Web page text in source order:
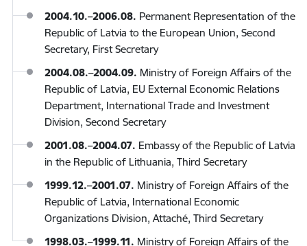
2004.10.–2006.08. Permanent Representation of the
Republic of Latvia to the European Union, Second
Secretary, First Secretary
2004.08.–2004.09. Ministry of Foreign Affairs of the
Republic of Latvia, EU External Economic Relations
Department, International Trade and Investment
Division, Second Secretary
2001.08.–2004.07. Embassy of the Republic of Latvia
in the Republic of Lithuania, Third Secretary
1999.12.–2001.07. Ministry of Foreign Affairs of the
Republic of Latvia, International Economic
Organizations Division, Attaché, Third Secretary
1998.03.–1999.11. Ministry of Foreign Affairs of the